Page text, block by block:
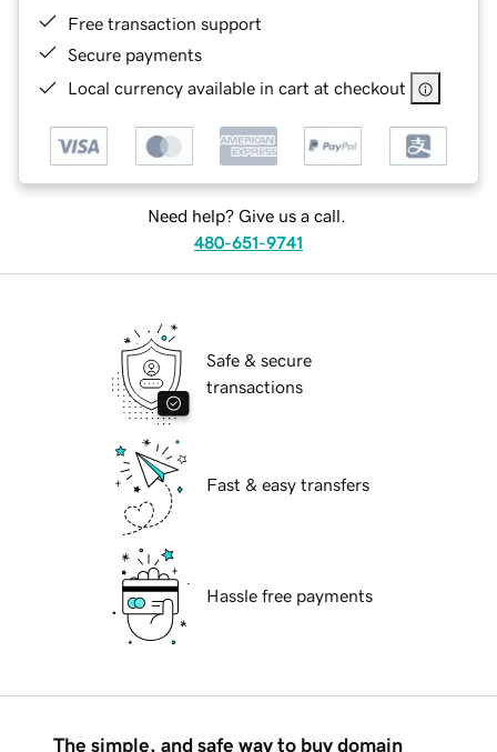
Free transaction support
Secure payments
Local currency available in cart at checkout
Need help? Give us a call.
480-651-9741
Safe & secure
transactions
Fast & easy transfers
Hassle free payments
The simple, and safe way to buy domain